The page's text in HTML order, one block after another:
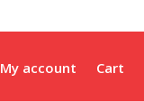
My account Cart